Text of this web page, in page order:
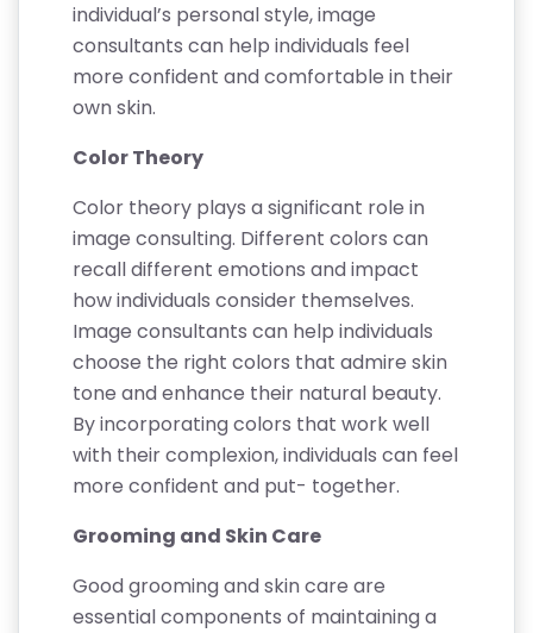
individual’s personal style, image
consultants can help individuals feel
more confident and comfortable in their
own skin.
Color Theory
Color theory plays a significant role in
image consulting. Different colors can
recall different emotions and impact
how individuals consider themselves.
Image consultants can help individuals
choose the right colors that admire skin
tone and enhance their natural beauty.
By incorporating colors that work well
with their complexion, individuals can feel
more confident and put- together.
Grooming and Skin Care
Good grooming and skin care are
essential components of maintaining a